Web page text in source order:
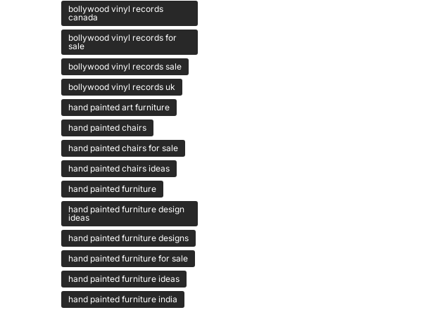
bollywood vinyl records
canada
bollywood vinyl records for
sale
bollywood vinyl records sale
bollywood vinyl records uk
hand painted art furniture
hand painted chairs
hand painted chairs for sale
hand painted chairs ideas
hand painted furniture
hand painted furniture design
ideas
hand painted furniture designs
hand painted furniture for sale
hand painted furniture ideas
hand painted furniture india